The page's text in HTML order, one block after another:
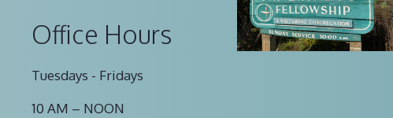
Office Hours
Tuesdays - Fridays
10 AM – NOON